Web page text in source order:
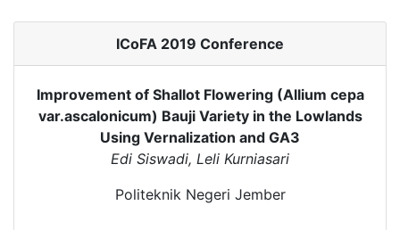
ICoFA 2019 Conference
Improvement of Shallot Flowering (Allium cepa
var.ascalonicum) Bauji Variety in the Lowlands
Using Vernalization and GA3
Edi Siswadi, Leli Kurniasari
Politeknik Negeri Jember